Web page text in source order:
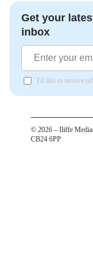
Get your
inbox
I'd like to receive
© 2026 – Iliffe
CB24 6PP